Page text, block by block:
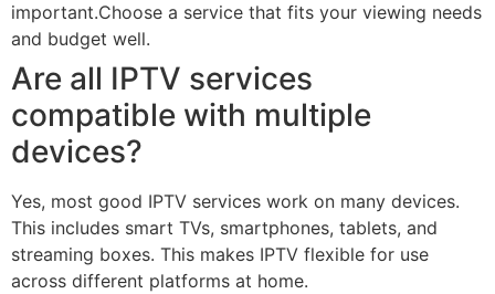
important.Choose a service that fits your viewing needs
and budget well.
Are all IPTV services
compatible with multiple
devices?
Yes, most good IPTV services work on many devices.
This includes smart TVs, smartphones, tablets, and
streaming boxes. This makes IPTV flexible for use
across different platforms at home.